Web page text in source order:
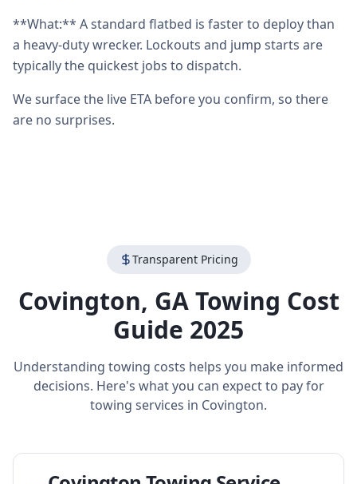
**What:** A standard flatbed is faster to deploy than
a heavy-duty wrecker. Lockouts and jump starts are
typically the quickest jobs to dispatch.
We surface the live ETA before you confirm, so there
are no surprises.
Transparent Pricing
Covington, GATowing Cost
Guide 2025
Understanding towing costs helps you make informed
decisions. Here's what you can expect to pay for
towing services in Covington.